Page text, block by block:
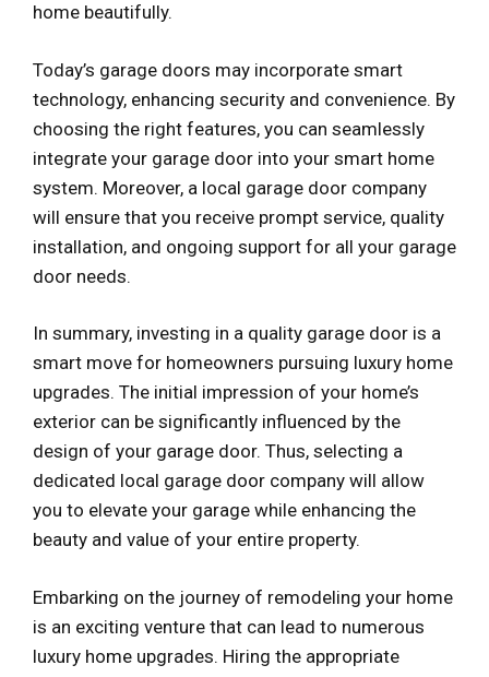
home beautifully.
Today’s garage doors may incorporate smart
technology, enhancing security and convenience. By
choosing the right features, you can seamlessly
integrate your garage door into your smart home
system. Moreover, a local garage door company
will ensure that you receive prompt service, quality
installation, and ongoing support for all your garage
door needs.
In summary, investing in a quality garage door is a
smart move for homeowners pursuing luxury home
upgrades. The initial impression of your home’s
exterior can be significantly influenced by the
design of your garage door. Thus, selecting a
dedicated local garage door company will allow
you to elevate your garage while enhancing the
beauty and value of your entire property.
Embarking on the journey of remodeling your home
is an exciting venture that can lead to numerous
luxury home upgrades. Hiring the appropriate